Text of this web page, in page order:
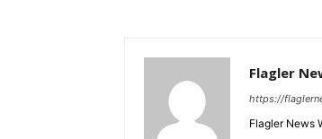
Flagler
https://
Flagler News